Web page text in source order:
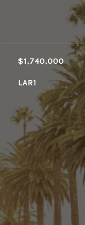
$1,740,000
LAR1